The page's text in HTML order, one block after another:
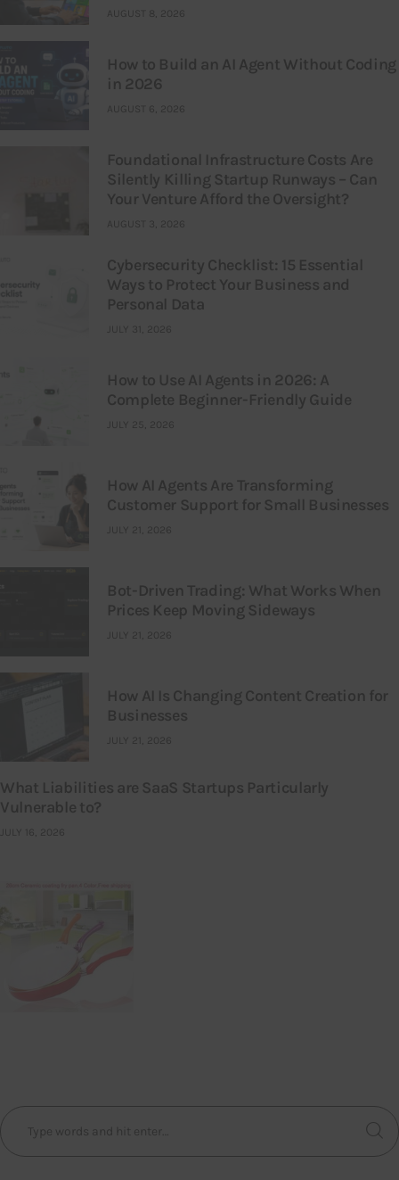
AUGUST 8, 2026
How to Build an AI Agent Without Coding
in 2026
AUGUST 6, 2026
Foundational Infrastructure Costs Are
Silently Killing Startup Runways – Can
Your Venture Afford the Oversight?
AUGUST 3, 2026
Cybersecurity Checklist: 15 Essential
Ways to Protect Your Business and
Personal Data
JULY 31, 2026
How to Use AI Agents in 2026: A
Complete Beginner-Friendly Guide
JULY 25, 2026
How AI Agents Are Transforming
Customer Support for Small Businesses
JULY 21, 2026
Bot-Driven Trading: What Works When
Prices Keep Moving Sideways
JULY 21, 2026
How AI Is Changing Content Creation for
Businesses
JULY 21, 2026
What Liabilities are SaaS Startups Particularly
Vulnerable to?
JULY 16, 2026